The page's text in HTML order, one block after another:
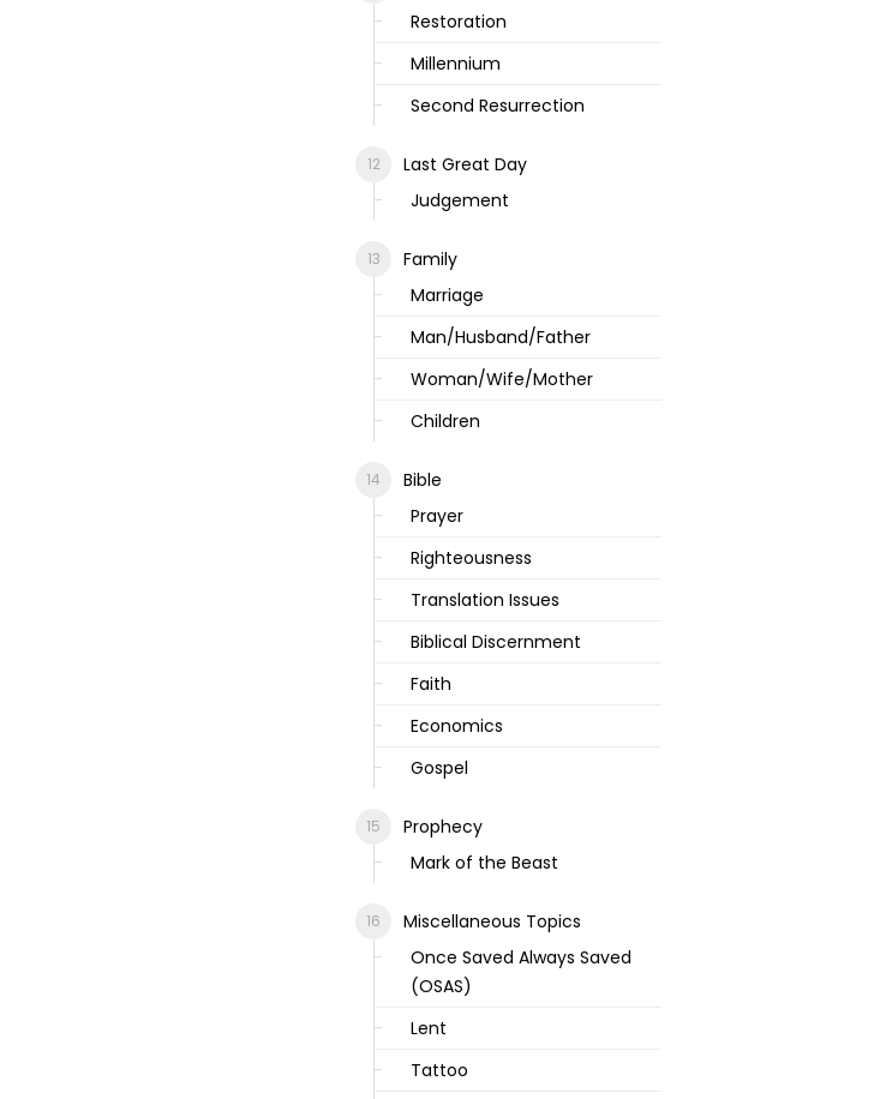
Restoration
Millennium
Second Resurrection
Last Great Day
Judgement
Family
Marriage
Man/Husband/Father
Woman/Wife/Mother
Children
Bible
Prayer
Righteousness
Translation Issues
Biblical Discernment
Faith
Economics
Gospel
Prophecy
Mark of the Beast
Miscellaneous Topics
Once Saved Always Saved
(OSAS)
Lent
Tattoo